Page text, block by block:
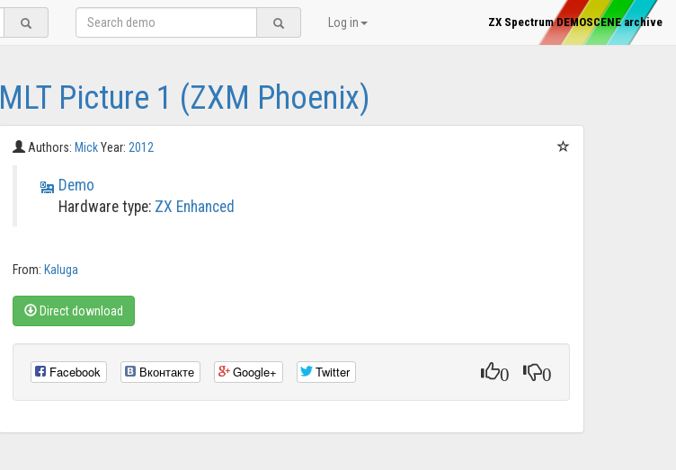
Log in ZX Spectrum DEMOSCENE archive
MLT Picture 1 (ZXM Phoenix)
Authors: MickYear: 2012
Demo
Hardware type: ZX Enhanced
From: Kaluga
Direct download
0 0
Facebook Вконтакте Google+ Twitter